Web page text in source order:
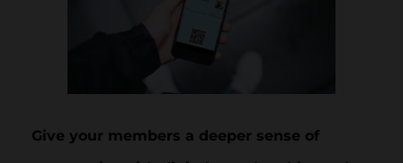
Give your members a deeper sense of